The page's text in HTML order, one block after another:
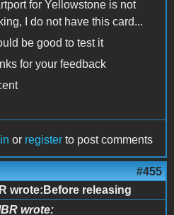
for Yellowstone is not
I do not have this card...
be good to test it
for your feedback
or register to post comments
#455
wrote:Before releasing
wrote: